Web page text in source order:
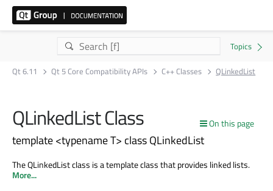
Qt 6.11 Qt 5 Core Compatibility APIs C++ Classes QLinkedList
On this page
QLinkedList Class
template <typename T> class QLinkedList
The QLinkedList class is a template class that provides linked lists.
More...